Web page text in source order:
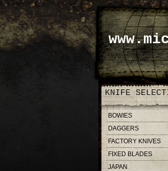
KNIFE
BOWIES
DAGGERS
FACTORY KNIVES
FIXED BLADES
JAPAN